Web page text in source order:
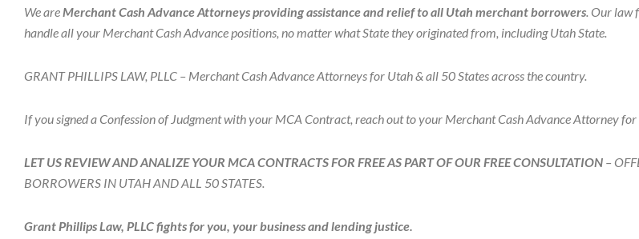
We areMerchant Cash Advance Attorneys providing assistance and relief to all Utah merchant borrowers. Our law
handle all your Merchant Cash Advance positions, no matter what State they originated from, including Utah State.
GRANT PHILLIPS LAW, PLLC – Merchant Cash Advance Attorneys for Utah & all 50 States across the country.
If you signed a Confession of Judgment with your MCA Contract, reach out to your Merchant Cash Advance Attorney
LET US REVIEW AND ANALIZE YOUR MCA CONTRACTS FOR FREE AS PART OF OUR FREE CONSULTATION –
BORROWERS IN UTAH AND ALL 50 STATES.
Grant Phillips Law, PLLC fights for you, your business and lending justice.